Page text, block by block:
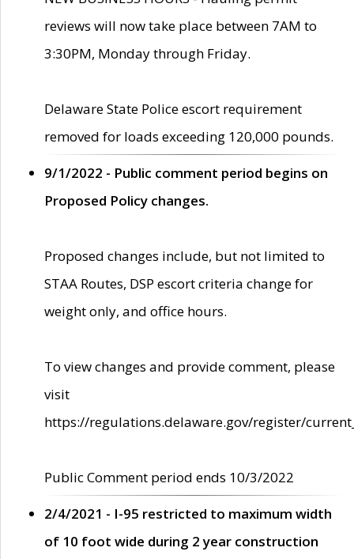
reviews will now take place between 7AM to
3:30PM, Monday through Friday.
Delaware State Police escort requirement
removed for loads exceeding 120,000 pounds.
9/1/2022 - Public comment period begins on
Proposed Policy changes.
Proposed changes include, but not limited to
STAA Routes, DSP escort criteria change for
weight only, and office hours.
To view changes and provide comment, please
visit
https://regulations.delaware.gov/register/
Public Comment period ends 10/3/2022
2/4/2021 - I-95 restricted to maximum width
of 10 foot wide during 2 year construction